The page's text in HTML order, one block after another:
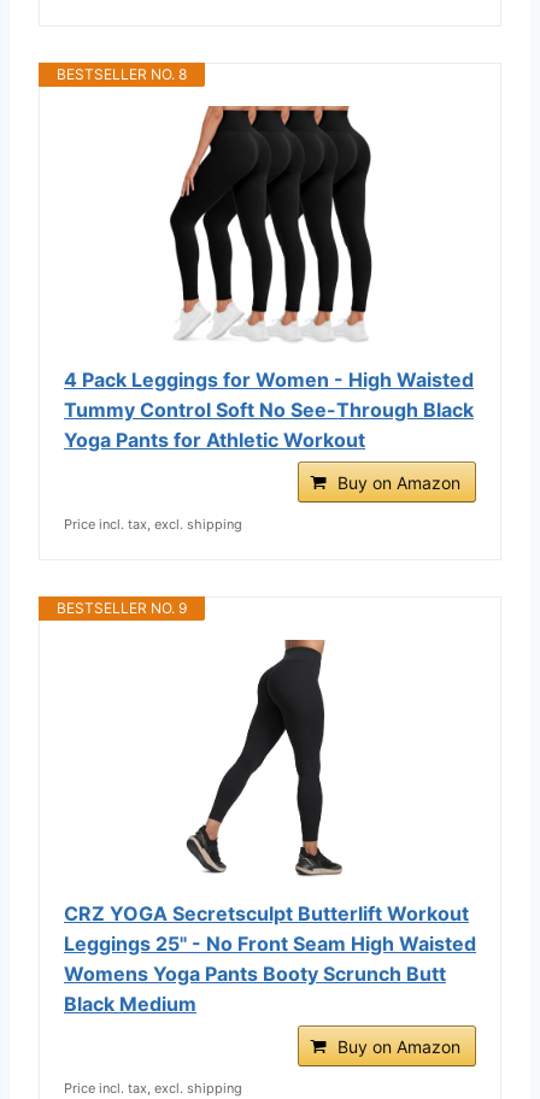
BESTSELLER NO. 8
4 Pack Leggings for Women - High Waisted
Tummy Control Soft No See-Through Black
Yoga Pants for Athletic Workout
Buy on Amazon
Price incl. tax, excl. shipping
BESTSELLER NO. 9
CRZ YOGA Secretsculpt Butterlift Workout
Leggings 25" - No Front Seam High Waisted
Womens Yoga Pants Booty Scrunch Butt
Black Medium
Buy on Amazon
Price incl. tax, excl. shipping